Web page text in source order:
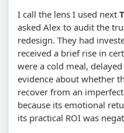
I call the lens I used next
asked Alex to audit the
redesign. They had
received a brief rise in
were a cold meal,
evidence about whether
recover from an
because its emotional
its practical ROI was